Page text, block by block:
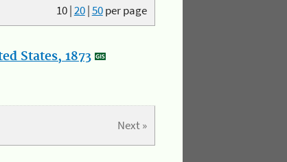
10|20|50per page
States, 1873
Next »